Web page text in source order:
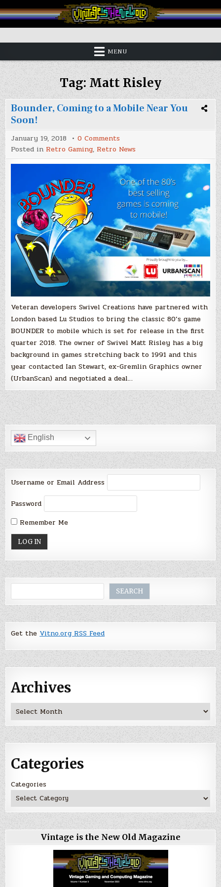
to
content
Vintage is the New Old
MENU
Tag:Matt Risley
Bounder, Coming to a Mobile Near You
Soon!
January 19, 2018 0 Comments
Bounder,
Coming
to
a
Mobile
Near
You
Soon!
Posted in Retro Gaming, Retro News
Veteran developers Swivel Creations have partnered with
London based Lu Studios to bring the classic 80’s game
BOUNDER to mobile which is set for release in the first
quarter 2018. The owner of Swivel Matt Risley has a big
background in games stretching back to 1991 and this
year contacted Ian Stewart, ex-Gremlin Graphics owner
(UrbanScan) and negotiated a deal…
English
Username or Email Address
Password
Remember Me
SEARCH
Get the Vitno.org RSS Feed
Archives
Archives
Categories
Categories
Vintage is the New Old Magazine